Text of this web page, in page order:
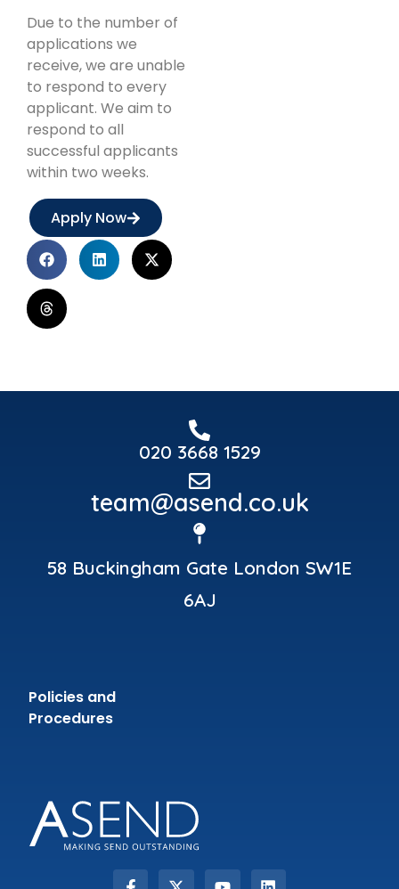
Due to the number of
applications we
receive, we are unable
to respond to every
applicant. We aim to
respond to all
successful applicants
within two weeks.
Apply Now
020 3668 1529
team@asend.co.uk
58 Buckingham Gate London SW1E
6AJ
Policies and
Procedures